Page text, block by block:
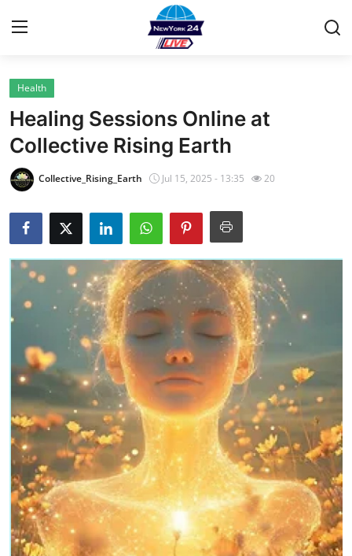
Home
Contact
Privacy Policy
About
News Network
Submit Press Release
Guest Posting
Advertise with US
Top 10
How To
Support Number
Tech
Health
Healing Sessions Online at
Collective Rising Earth
Collective_Rising_Earth Jul 15, 2025 - 13:35 20